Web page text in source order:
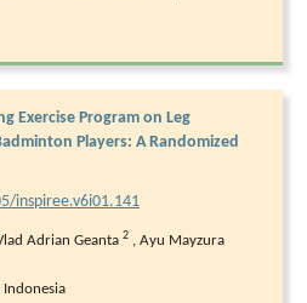
Exercise Program on Leg
Players: A Randomized
inspiree.v6i01.141
Adrian Geanta 2 , ⁠Ayu Mayzura